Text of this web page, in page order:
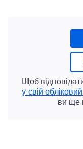
Щоб
у свій
ви ще